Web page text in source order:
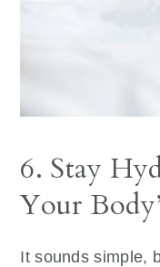
6. Stay
Your
It sounds simple,